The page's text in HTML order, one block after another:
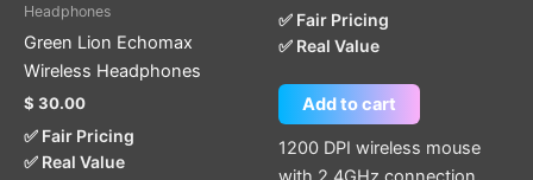
Headphones
Green Lion Echomax
Wireless Headphones
$ 30.00
✅ Fair Pricing
✅ Real Value
the
✅ Fair Pricing
✅ Real Value
Add to cart
1200 DPI wireless mouse